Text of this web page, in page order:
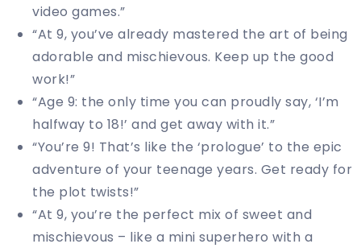
video games.”
“At 9, you’ve already mastered the art of being
adorable and mischievous. Keep up the good
work!”
“Age 9: the only time you can proudly say, ‘I’m
halfway to 18!’ and get away with it.”
“You’re 9! That’s like the ‘prologue’ to the epic
adventure of your teenage years. Get ready for
the plot twists!”
“At 9, you’re the perfect mix of sweet and
mischievous – like a mini superhero with a